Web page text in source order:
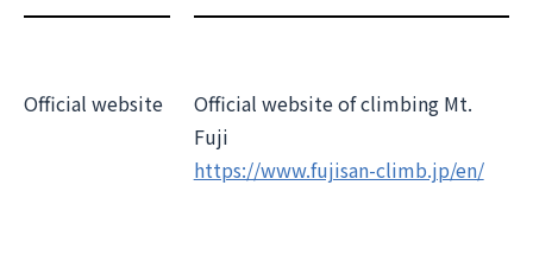
Official website
Official website of climbing Mt.
Fuji
https://www.fujisan-climb.jp/en/